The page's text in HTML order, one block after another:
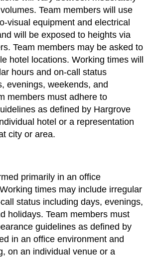
Team members will use
visual equipment and electrical
will be exposed to heights via
Team members may be asked to
hotel locations. Working times will
hours and on-call status
evenings, weekends, and
members must adhere to
as defined by Hargrove
hotel or a representation
city or area.
primarily in an office
times may include irregular
status including days, evenings,
holidays. Team members must
guidelines as defined by
in an office environment and
on an individual venue or a